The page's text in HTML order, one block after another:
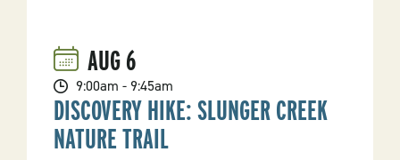
AUG6
9:00am - 9:45am
DISCOVERY HIKE: SLUNGER CREEK
NATURE TRAIL